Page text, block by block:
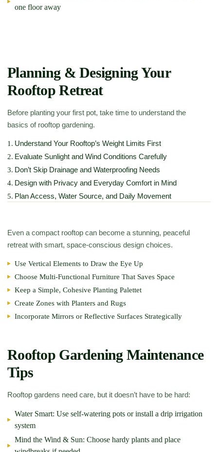
one floor away
Planning & Designing Your
Rooftop Retreat
Before planting your first pot, take time to understand the
basics of rooftop gardening.
1. Understand Your Rooftop’s Weight Limits First
2. Evaluate Sunlight and Wind Conditions Carefully
3. Don’t Skip Drainage and Waterproofing Needs
4. Design with Privacy and Everyday Comfort in Mind
5. Plan Access, Water Source, and Daily Movement
Even a compact rooftop can become a stunning, peaceful
retreat with smart, space-conscious design choices.
Use Vertical Elements to Draw the Eye Up
Choose Multi-Functional Furniture That Saves Space
Keep a Simple, Cohesive Planting Palettet
Create Zones with Planters and Rugs
Incorporate Mirrors or Reflective Surfaces Strategically
Rooftop Gardening Maintenance
Tips
Rooftop gardens need care, but it doesn’t have to be hard:
Water Smart: Use self-watering pots or install a drip irrigation
system
Mind the Wind & Sun: Choose hardy plants and place